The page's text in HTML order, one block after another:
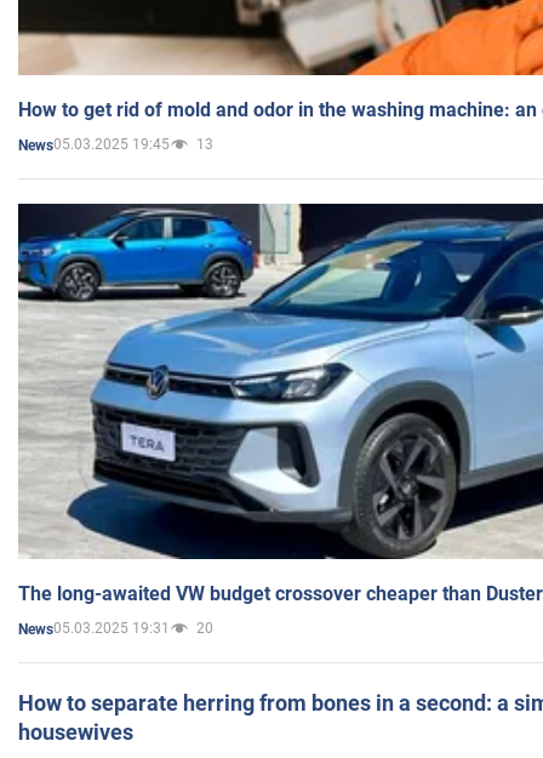
How to get rid of mold and odor in the washing machine:
News05.03.2025 19:45 13
The long-awaited VW budget crossover cheaper than
News05.03.2025 19:31 20
How to separate herring from bones in a second: a
housewives